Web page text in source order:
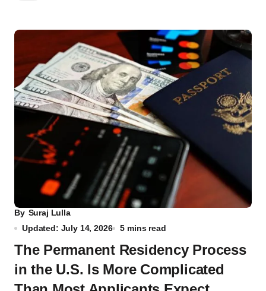
By Suraj Lulla
Updated: July 14, 2026
5 mins read
The Permanent Residency Process
in the U.S. Is More Complicated